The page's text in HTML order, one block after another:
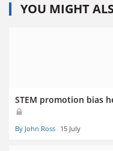
YOU MIGHT
STEM promotion bias
By John Ross 15 July